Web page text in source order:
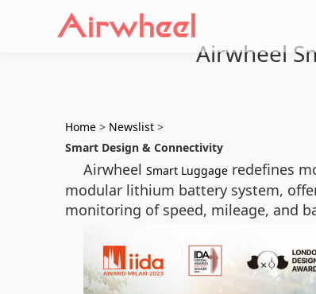
Airwheel
Home > Newslist >
Smart Design & Connectivity
Airwheel Smart Luggage redefines
modular lithium battery system,
monitoring of speed, mileage, and